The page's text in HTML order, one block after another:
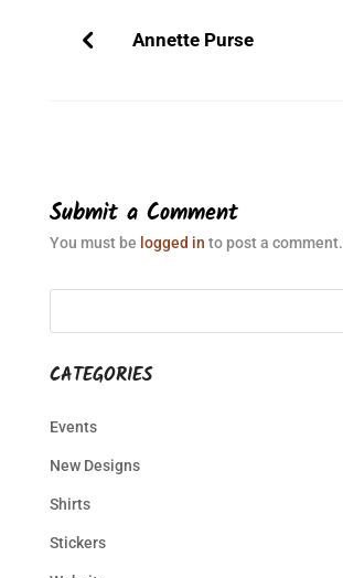
Annette Purse
Submit a Comment
You must be logged in to post a comment.
CATEGORIES
Events
New Designs
Shirts
Stickers